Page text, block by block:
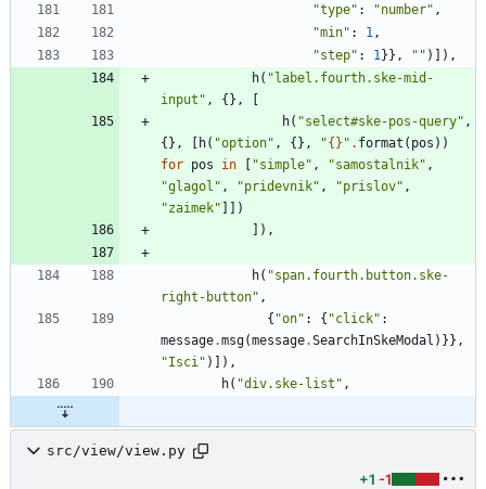
"type" : "number" ,
"min" : 1 ,
"step" : 1 }} , " " ) ] ) ,
h( "label.fourth.ske-mid-
input " , {} ,
[
h( "select#ske-pos-query" ,
{} , [ h( "option" , {} , "{} " . format ( pos ) )
for pos in [ "simple" , "samostalnik" ,
"glagol " , "pridevnik" , "prislov" ,
"zaimek" ] ] )
] ) ,
h( "span.fourth.button.ske-
right-button" ,
{ "on" : { "click" :
message.msg(message.SearchInSkeModal ) }} ,
"Isci " ) ] ) ,
h( "div.ske-list " ,
src/view/view.py
+1 -1